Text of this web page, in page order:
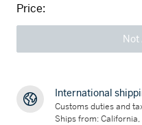
Price:
Not
International
Customs duties and
Ships from: